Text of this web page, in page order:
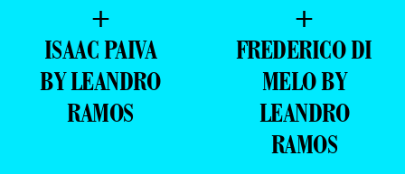
+
ISAAC PAIVA
BY LEANDRO
RAMOS
+
FREDERICO DI
MELO BY
LEANDRO
RAMOS